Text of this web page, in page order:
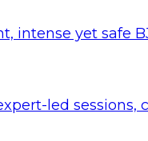
intense yet safe
led